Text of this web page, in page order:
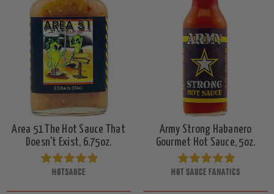
Area 51 The Hot Sauce That
Doesn't Exist, 6.75oz.
HOTSAUCE
Army Strong Habanero
Gourmet Hot Sauce, 5oz.
HOT SAUCE FANATICS